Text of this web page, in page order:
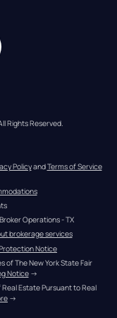
Rights Reserved.
Policy and Terms of Service
Operations - TX
brokerage services
Notice
of The New York State Fair
Notice →
Estate Pursuant to Real
→